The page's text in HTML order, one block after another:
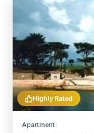
Highly Rated
Apartment